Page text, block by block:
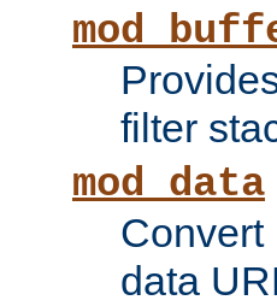
filter
mod_data
Convert
data